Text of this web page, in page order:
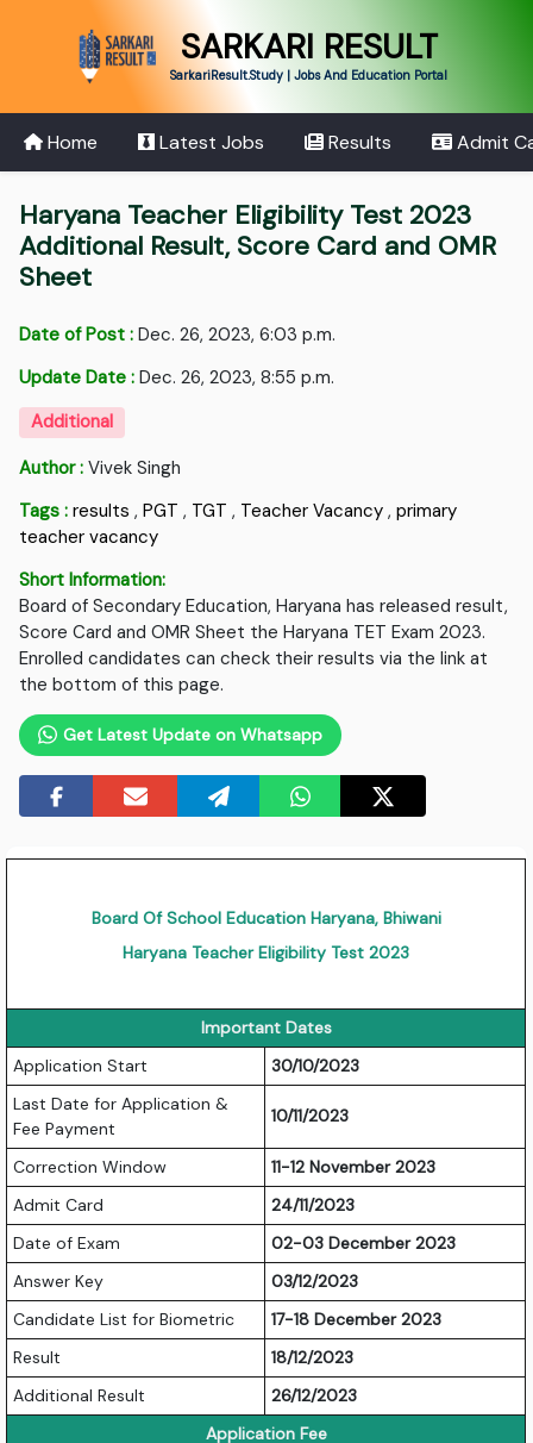
SARKARI RESULT
SarkariResult.Study | Jobs And Education Portal
Home Latest Jobs Results Admit
Haryana Teacher Eligibility Test 2023
Additional Result, Score Card and OMR
Sheet
Date of Post : Dec. 26, 2023, 6:03 p.m.
Update Date : Dec. 26, 2023, 8:55 p.m.
Additional
Author : Vivek Singh
Tags : results ,PGT , TGT , Teacher Vacancy ,primary
teacher vacancy
Short Information:
Board of Secondary Education, Haryana has released result,
Score Card and OMR Sheet the Haryana TET Exam 2023.
Enrolled candidates can check their results via the link at
the bottom of this page.
Get Latest Update on Whatsapp
Board Of School Education Haryana, Bhiwani
Haryana Teacher Eligibility Test 2023
Important Dates
Application Start
30/10/2023
Last Date for Application &
Fee Payment
10/11/2023
Correction Window
11-12 November 2023
Admit Card
24/11/2023
Date of Exam
02-03 December 2023
Answer Key
03/12/2023
Candidate List for Biometric
17-18 December 2023
Result
18/12/2023
Additional Result
26/12/2023
Application Fee